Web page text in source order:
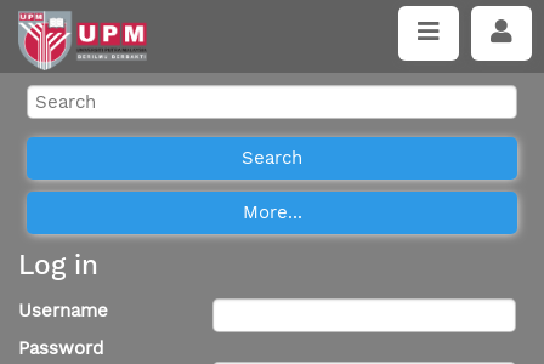
Log in
Username
Password